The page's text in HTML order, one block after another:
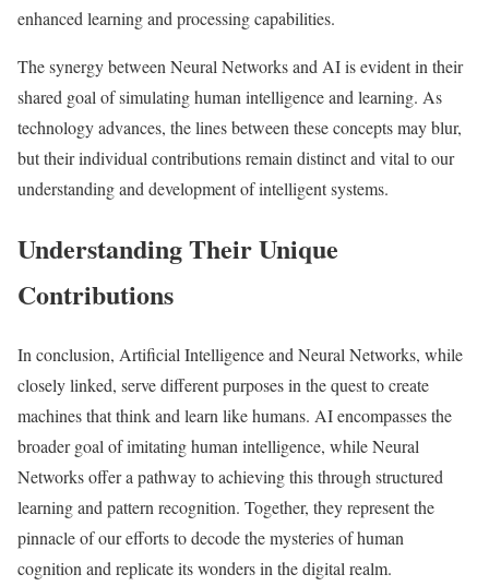
enhanced learning and processing capabilities.
The synergy between Neural Networks and AI is evident in their
shared goal of simulating human intelligence and learning. As
technology advances, the lines between these concepts may blur,
but their individual contributions remain distinct and vital to our
understanding and development of intelligent systems.
Understanding Their Unique
Contributions
In conclusion, Artificial Intelligence and Neural Networks, while
closely linked, serve different purposes in the quest to create
machines that think and learn like humans. AI encompasses the
broader goal of imitating human intelligence, while Neural
Networks offer a pathway to achieving this through structured
learning and pattern recognition. Together, they represent the
pinnacle of our efforts to decode the mysteries of human
cognition and replicate its wonders in the digital realm.